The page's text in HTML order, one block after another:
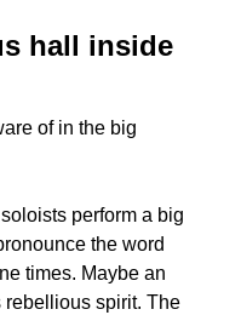
hall inside
of in the big
perform a big
the word
times. Maybe an
rebellious spirit. The